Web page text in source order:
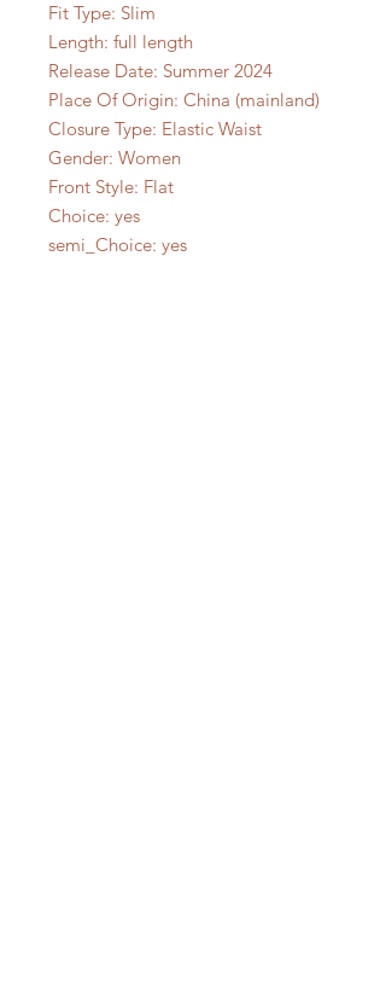
Fit Type: Slim
Length: full length
Release Date: Summer 2024
Place Of Origin: China (mainland)
Closure Type: Elastic Waist
Gender: Women
Front Style: Flat
Choice: yes
semi_Choice: yes